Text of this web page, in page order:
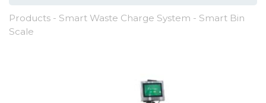
Products - Smart Waste Charge System - Smart Bin
Scale